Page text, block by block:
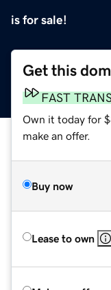
is for sale!
Get this
FAST
Own it today for
make an offer.
Buy now
Lease to own